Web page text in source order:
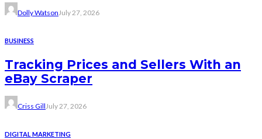
Dolly Watson July 27, 2026
BUSINESS
Tracking Prices and Sellers With an
eBay Scraper
Criss GillJuly 27, 2026
DIGITAL MARKETING